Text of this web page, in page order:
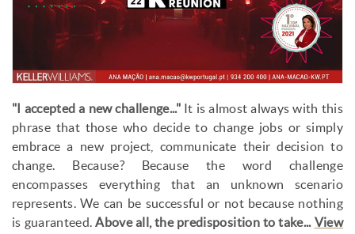
"I accepted a new challenge..." It is almost always with this
phrase that those who decide to change jobs or simply
embrace a new project, communicate their decision to
change. Because? Because the word challenge
encompasses everything that an unknown scenario
represents. We can be successful or not because nothing
is guaranteed.Above all, the predisposition to take... View